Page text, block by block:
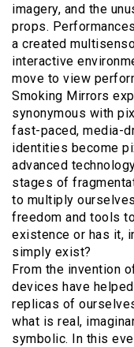
imagery, and the
props.
a created
interactive
move to view
Smoking Mirrors
synonymous with
fast-paced, media-
identities become
advanced
stages of
to multiply
freedom and tools
existence or has it,
simply exist?
From the invention
devices have
replicas of
what is real,
symbolic. In this